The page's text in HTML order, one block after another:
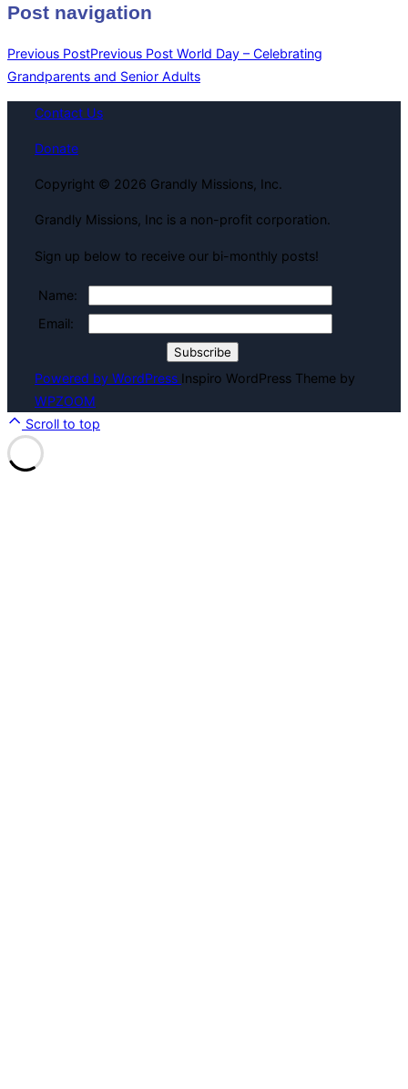
Post navigation
Previous PostPrevious Post World Day – Celebrating
Grandparents and Senior Adults
Contact Us
Donate
Copyright © 2026 Grandly Missions, Inc.
Grandly Missions, Inc is a non-profit corporation.
Sign up below to receive our bi-monthly posts!
Name:
Email:
Powered by WordPress Inspiro WordPress Theme by
WPZOOM
Scroll to top